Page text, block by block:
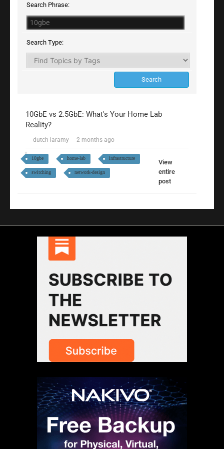
Search Phrase:
Search Type:
10GbE vs 2.5GbE: What's Your Home Lab
Reality?
dutch laramy 2 months ago
10gbe home-lab infrastructure
switching network-design
View
entire
post